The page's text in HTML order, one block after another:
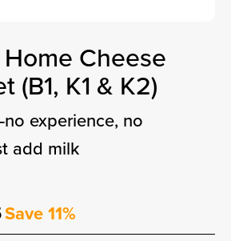
Cheese
(B1, K1 & K2)
add milk
Sale price
Save 11%